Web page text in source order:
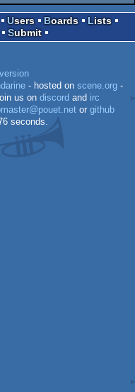
Users Boards
Lists
Submit
- hosted on scene.org-
us on discord and irc
or github
seconds.